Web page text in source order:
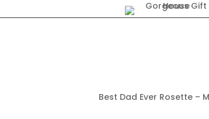
Best Dad Ever Rosette –